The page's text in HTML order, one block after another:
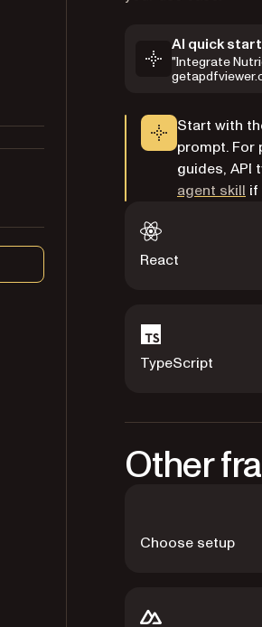
AI quick
"Integrate
Markdown
Start with
prompt. For
guides, API
agent skill if
React
TypeScript
Other
Choose setup